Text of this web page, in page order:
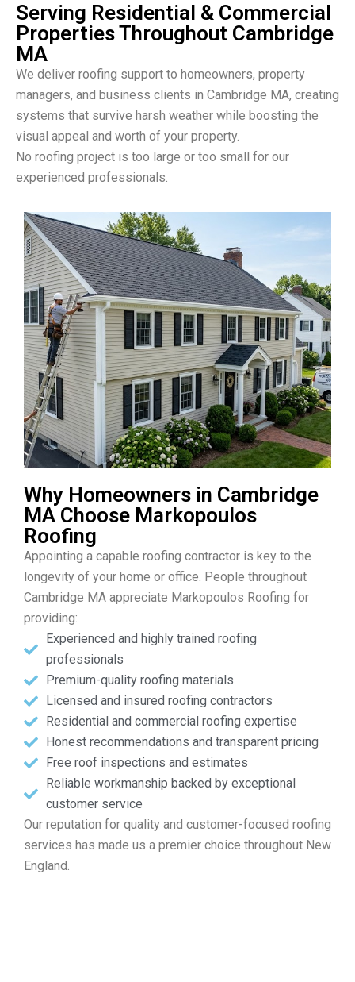
Serving Residential & Commercial
Properties Throughout Cambridge
MA
We deliver roofing support to homeowners, property
managers, and business clients in Cambridge MA, creating
systems that survive harsh weather while boosting the
visual appeal and worth of your property.
No roofing project is too large or too small for our
experienced professionals.
Why Homeowners in Cambridge
MA Choose Markopoulos
Roofing
Appointing a capable roofing contractor is key to the
longevity of your home or office. People throughout
Cambridge MA appreciate Markopoulos Roofing for
providing:
Experienced and highly trained roofing
professionals
Premium-quality roofing materials
Licensed and insured roofing contractors
Residential and commercial roofing expertise
Honest recommendations and transparent pricing
Free roof inspections and estimates
Reliable workmanship backed by exceptional
customer service
Our reputation for quality and customer-focused roofing
services has made us a premier choice throughout New
England.